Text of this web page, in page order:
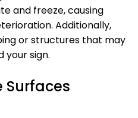
and freeze, causing
Additionally,
or structures that may
your sign.
Surfaces